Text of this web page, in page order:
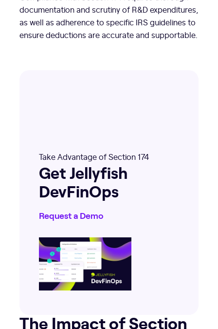
documentation and scrutiny of R&D expenditures,
as well as adherence to specific IRS guidelines to
ensure deductions are accurate and supportable.
Take Advantage of Section 174
Get Jellyfish
DevFinOps
Request a Demo
The Impact of Section